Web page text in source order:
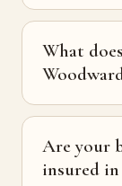
What
Are your
insured